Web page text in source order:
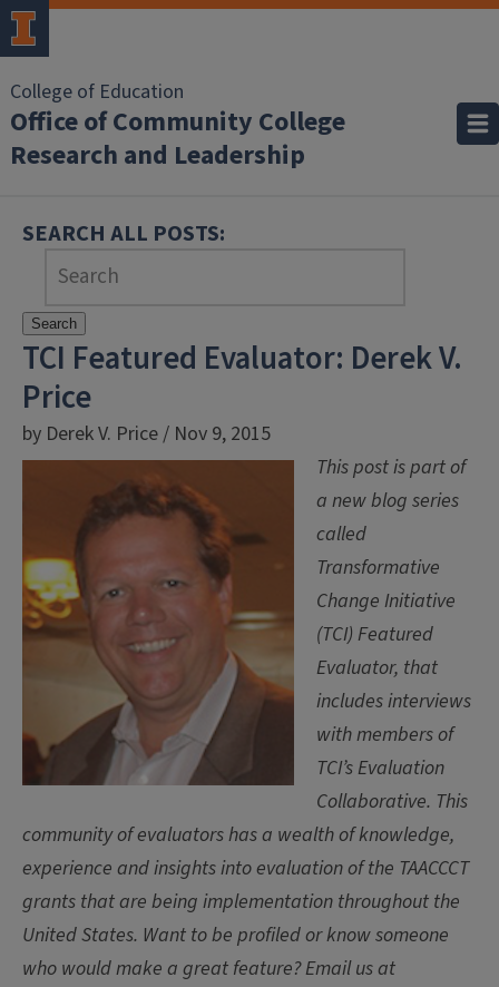
College of Education
Office of Community College
Research and Leadership
SEARCH ALL POSTS:
Search
TCI Featured Evaluator: Derek V.
Price
by Derek V. Price / Nov 9, 2015
This post is part of
a new blog series
called
Transformative
Change Initiative
(TCI) Featured
Evaluator, that
includes interviews
with members of
TCI’s Evaluation
Collaborative. This
community of evaluators has a wealth of knowledge,
experience and insights into evaluation of the TAACCCT
grants that are being implementation throughout the
United States. Want to be profiled or know someone
who would make a great feature? Email us at